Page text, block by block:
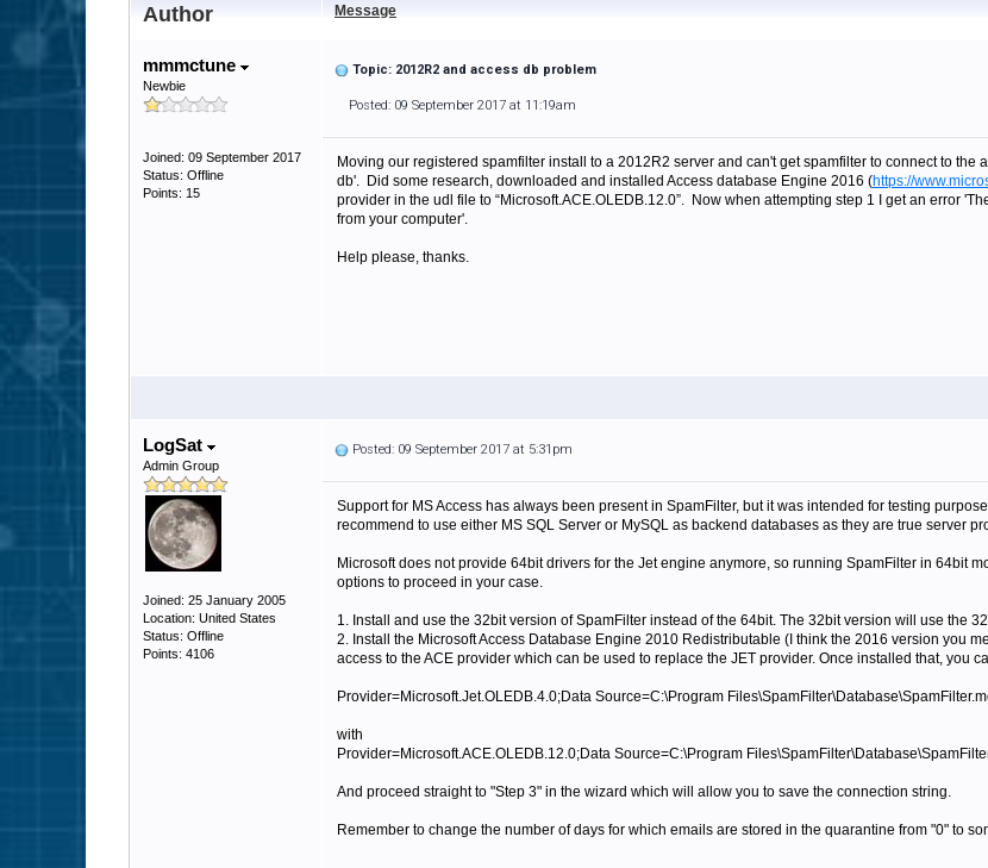
Author Message
mmmctune
Newbie
Joined: 09 September 2017
Status: Offline
Points: 15
Topic: 2012R2 and access db problem
Posted: 09 September 2017 at 11:19am
Moving our registered spamfilter install to a 2012R2 server and can't get spamfilter to connect to
db'. Did some research, downloaded and installed Access database Engine 2016 (https://
provider in the udl file to “Microsoft.ACE.OLEDB.12.0”. Now when attempting step 1 I get an error
from your computer'.
Help please, thanks.
LogSat
Admin Group
Joined: 25 January 2005
Location: United States
Status: Offline
Points: 4106
Posted: 09 September 2017 at 5:31pm
Support for MS Access has always been present in SpamFilter, but it was intended for testing
recommend to use either MS SQL Server or MySQL as backend databases as they are true server
Microsoft does not provide 64bit drivers for the Jet engine anymore, so running SpamFilter in 64bit
options to proceed in your case.
1. Install and use the 32bit version of SpamFilter instead of the 64bit. The 32bit version will use the
2. Install the Microsoft Access Database Engine 2010 Redistributable (I think the 2016 version you
access to the ACE provider which can be used to replace the JET provider. Once installed that, you
Provider=Microsoft.Jet.OLEDB.4.0;Data Source=C:\Program
with
Provider=Microsoft.ACE.OLEDB.12.0;Data Source=C:\Program
And proceed straight to "Step 3" in the wizard which will allow you to save the connection string.
Remember to change the number of days for which emails are stored in the quarantine from "0" to